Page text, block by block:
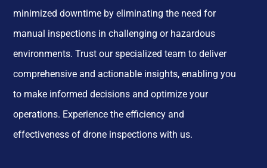
minimized downtime by eliminating the need for
manual inspections in challenging or hazardous
environments. Trust our specialized team to deliver
comprehensive and actionable insights, enabling you
to make informed decisions and optimize your
operations. Experience the efficiency and
effectiveness of drone inspections with us.